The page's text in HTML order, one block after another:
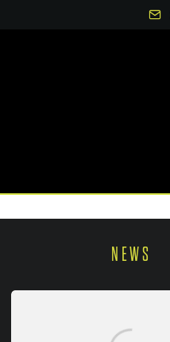
NEWS